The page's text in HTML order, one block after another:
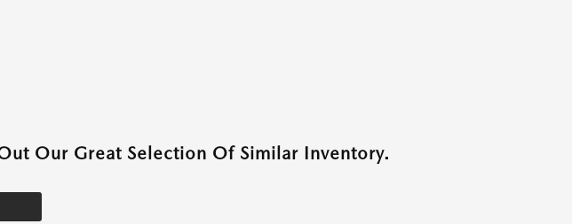
Our Great Selection Of Similar Inventory.